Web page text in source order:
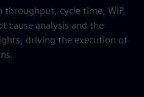
cycle time, WiP,
cause analysis and the
driving the execution of